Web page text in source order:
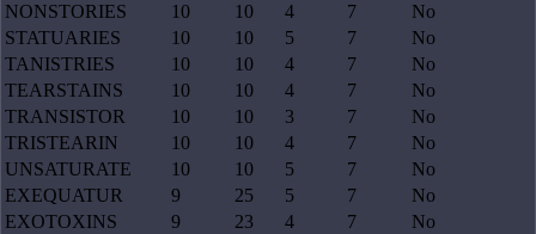
NONSTORIES
10 10 4 7
No
STATUARIES
10 10 5 7
No
TANISTRIES
10 10 4 7
No
TEARSTAINS
10 10 4 7
No
TRANSISTOR
10 10 3 7
No
TRISTEARIN
10 10 4 7
No
UNSATURATE
10 10 5 7
No
EXEQUATUR
9 25 5 7
No
EXOTOXINS
9 23 4 7
No